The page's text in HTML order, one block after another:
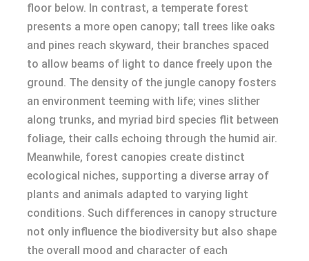
floor below. In contrast, a temperate forest
presents a more open canopy; tall trees like oaks
and pines reach skyward, their branches spaced
to allow beams of light to dance freely upon the
ground. The density of the jungle canopy fosters
an environment teeming with life; vines slither
along trunks, and myriad bird species flit between
foliage, their calls echoing through the humid air.
Meanwhile, forest canopies create distinct
ecological niches, supporting a diverse array of
plants and animals adapted to varying light
conditions. Such differences in canopy structure
not only influence the biodiversity but also shape
the overall mood and character of each